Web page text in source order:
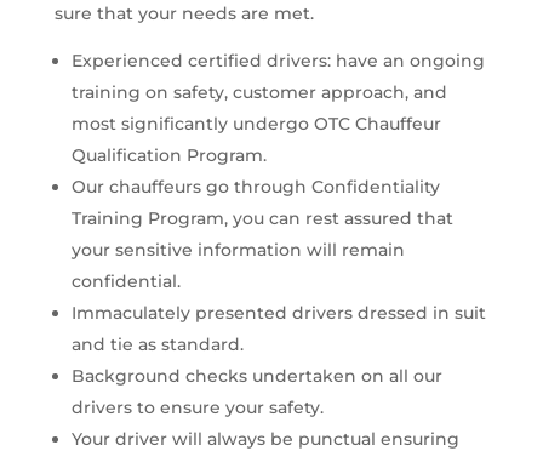
sure that your needs are met.
Experienced certified drivers: have an ongoing
training on safety, customer approach, and
most significantly undergo OTC Chauffeur
Qualification Program.
Our chauffeurs go through Confidentiality
Training Program, you can rest assured that
your sensitive information will remain
confidential.
Immaculately presented drivers dressed in suit
and tie as standard.
Background checks undertaken on all our
drivers to ensure your safety.
Your driver will always be punctual ensuring